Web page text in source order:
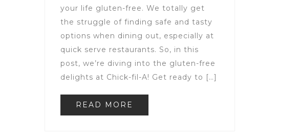
your life gluten-free. We totally get
the struggle of finding safe and tasty
options when dining out, especially at
quick serve restaurants. So, in this
post, we’re diving into the gluten-free
delights at Chick-fil-A! Get ready to […]
READ MORE